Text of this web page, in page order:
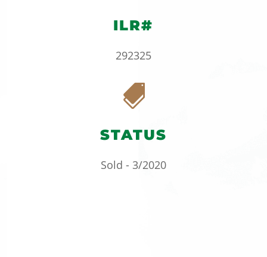
ILR#
292325

STATUS
Sold - 3/2020